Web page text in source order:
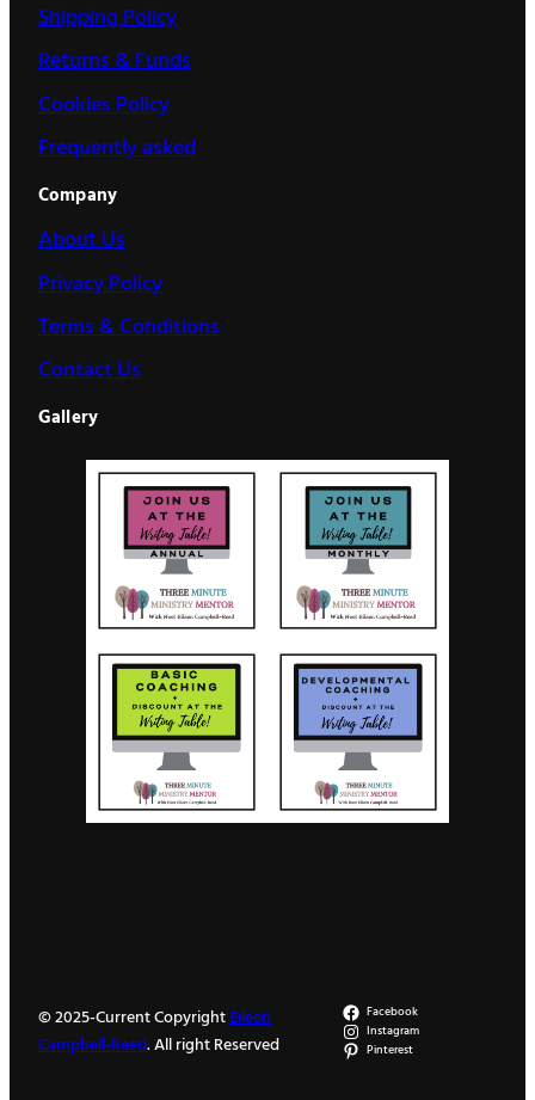
Shipping Policy
Returns & Funds
Cookies Policy
Frequently asked
Company
About Us
Privacy Policy
Terms & Conditions
Contact Us
Gallery
© 2025-Current CopyrightEileen
Campbell-Reed. All right Reserved
Facebook
Instagram
Pinterest